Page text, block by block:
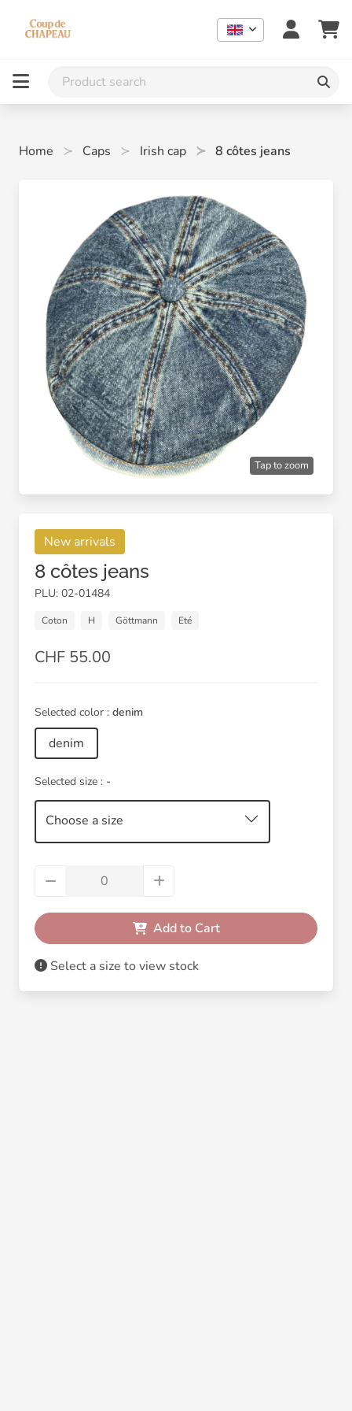
Home Caps Irish cap 8 côtes jeans
Tap to zoom
New arrivals
8 côtes jeans
PLU: 02-01484
Coton H Göttmann Eté
CHF 55.00
Selected color : denim
denim
Selected size : -
Choose a size
Add to Cart
Select a size to view stock